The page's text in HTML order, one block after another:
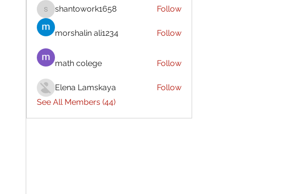
shantowork1658
shantowork1658 Follow
morshalin ali1234 Follow
math colege Follow
Elena Lamskaya
Follow
See All Members (44)